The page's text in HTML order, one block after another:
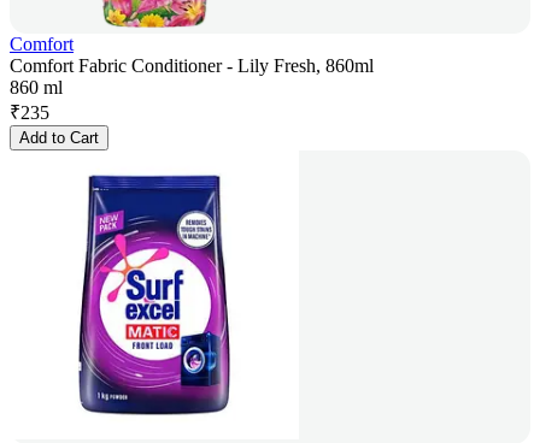
Comfort
Comfort Fabric Conditioner - Lily Fresh, 860ml
860 ml
₹235
Add to Cart